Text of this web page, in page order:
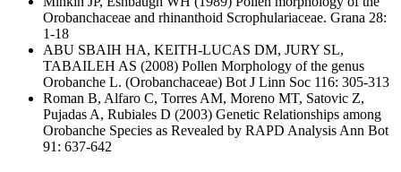
Orobanchaceae and rhinanthoid Scrophulariaceae. Grana 28:
1-18
ABU SBAIH HA, KEITH-LUCAS DM, JURY SL,
TABAILEH AS (2008) Pollen Morphology of the genus
Orobanche L. (Orobanchaceae) Bot J Linn Soc 116: 305-313
Roman B, Alfaro C, Torres AM, Moreno MT, Satovic Z,
Pujadas A, Rubiales D (2003) Genetic Relationships among
Orobanche Species as Revealed by RAPD Analysis Ann Bot
91: 637-642